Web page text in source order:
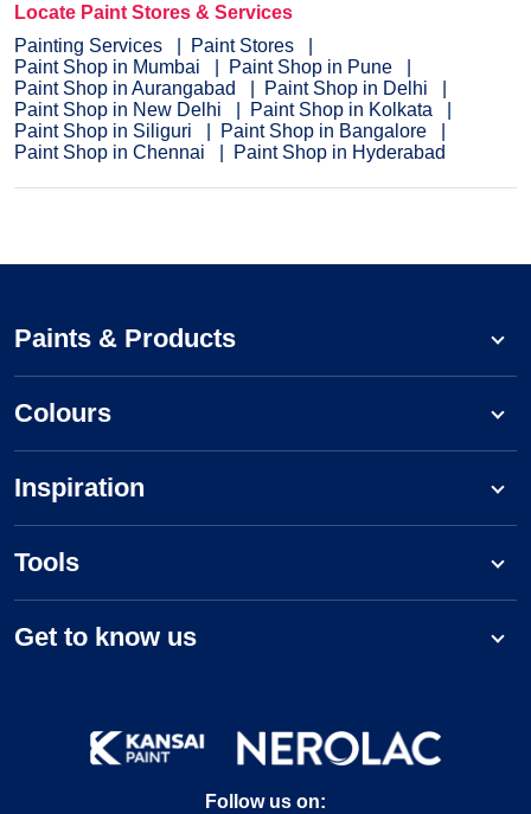
Locate Paint Stores & Services
Painting Services
Paint Stores
Paint Shop in Mumbai
Paint Shop in Pune
Paint Shop in Aurangabad
Paint Shop in Delhi
Paint Shop in New Delhi
Paint Shop in Kolkata
Paint Shop in Siliguri
Paint Shop in Bangalore
Paint Shop in Chennai
Paint Shop in Hyderabad
Paints & Products
Colours
Inspiration
Tools
Get to know us
Follow us on: